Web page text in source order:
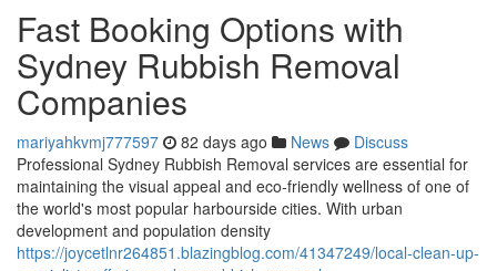
Fast Booking Options with
Sydney Rubbish Removal
Companies
mariyahkvmj777597 82 days ago News
Discuss
Professional Sydney Rubbish Removal services are essential for
maintaining the visual appeal and eco-friendly wellness of one of
the world's most popular harbourside cities. With urban
development and population density
https://joycetlnr264851.blazingblog.com/41347249/local-clean-up-